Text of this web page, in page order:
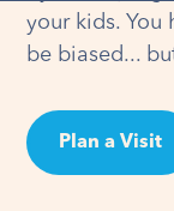
your kids. You
be biased...
Plan a Visit